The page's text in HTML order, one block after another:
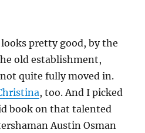
pretty good, by the
old establishment,
quite fully moved in.
, too. And I picked
book on that talented
Austin Osman